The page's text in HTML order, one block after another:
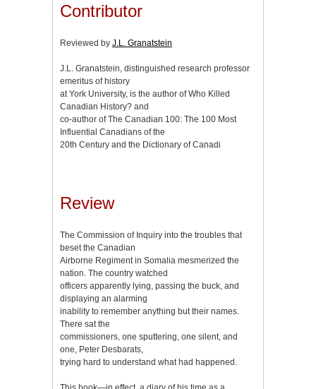
Contributor
Reviewed by J.L. Granatstein
J.L. Granatstein, distinguished research professor
emeritus of history
at York University, is the author of Who Killed
Canadian History? and
co-author of The Canadian 100: The 100 Most
Influential Canadians of the
20th Century and the Dictionary of Canadi
Review
The Commission of Inquiry into the troubles that
beset the Canadian
Airborne Regiment in Somalia mesmerized the
nation. The country watched
officers apparently lying, passing the buck, and
displaying an alarming
inability to remember anything but their names.
There sat the
commissioners, one sputtering, one silent, and
one, Peter Desbarats,
trying hard to understand what had happened.